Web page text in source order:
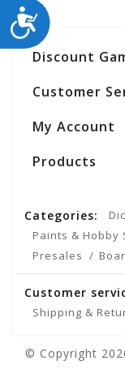
Discount
Customer
My Account
Products
Categories:
Paints & Hobby
Presales
Customer
Shipping &
© Copyright